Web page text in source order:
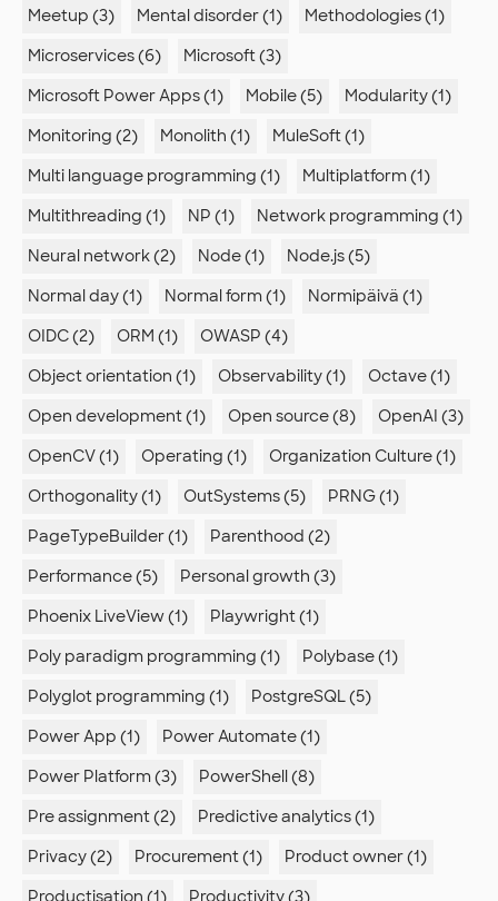
Meetup (3)
Mental disorder (1)
Methodologies (1)
Microservices (6)
Microsoft (3)
Microsoft Power Apps (1)
Mobile (5)
Modularity (1)
Monitoring (2)
Monolith (1)
MuleSoft (1)
Multi language programming (1)
Multiplatform (1)
Multithreading (1)
NP (1)
Network programming (1)
Neural network (2)
Node (1)
Node.js (5)
Normal day (1)
Normal form (1)
Normipäivä (1)
OIDC (2)
ORM (1)
OWASP (4)
Object orientation (1)
Observability (1)
Octave (1)
Open development (1)
Open source (8)
OpenAI (3)
OpenCV (1)
Operating (1)
Organization Culture (1)
Orthogonality (1)
OutSystems (5)
PRNG (1)
PageTypeBuilder (1)
Parenthood (2)
Performance (5)
Personal growth (3)
Phoenix LiveView (1)
Playwright (1)
Poly paradigm programming (1)
Polybase (1)
Polyglot programming (1)
PostgreSQL (5)
Power App (1)
Power Automate (1)
Power Platform (3)
PowerShell (8)
Pre assignment (2)
Predictive analytics (1)
Privacy (2)
Procurement (1)
Product owner (1)
Productisation (1)
Productivity (3)